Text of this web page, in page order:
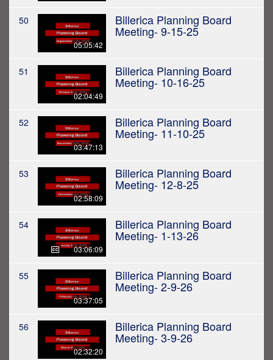
50
05:05:42
Billerica Planning Board
Meeting- 9-15-25
51
02:04:49
Billerica Planning Board
Meeting- 10-16-25
52
03:47:13
Billerica Planning Board
Meeting- 11-10-25
53
02:58:09
Billerica Planning Board
Meeting- 12-8-25
54
03:06:09
Billerica Planning Board
Meeting- 1-13-26
55
03:37:05
Billerica Planning Board
Meeting- 2-9-26
56
02:32:20
Billerica Planning Board
Meeting- 3-9-26